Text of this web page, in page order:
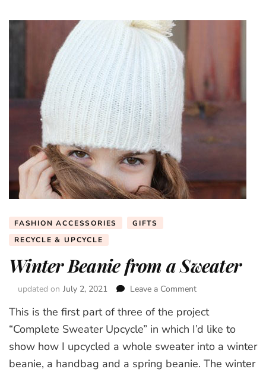
FASHION ACCESSORIES
GIFTS
RECYCLE & UPCYCLE
Winter Beanie from a Sweater
updated on July 2, 2021 Leave a Comment
Beanie
from
Sweater
This is the first part of three of the project
“Complete Sweater Upcycle” in which I’d like to
show how I upcycled a whole sweater into a winter
beanie, a handbag and a spring beanie. The winter